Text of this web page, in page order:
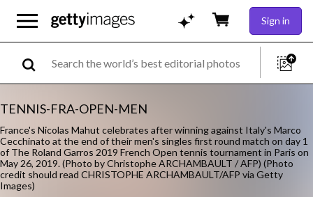
Sign in
TENNIS-FRA-OPEN-MEN
France's Nicolas Mahut celebrates after winning against Italy's Marco
Cecchinato at the end of their men's singles first round match on day 1
of The Roland Garros 2019 French Open tennis tournament in Paris on
May 26, 2019. (Photo by Christophe ARCHAMBAULT / AFP) (Photo
credit should read CHRISTOPHE ARCHAMBAULT/AFP via Getty
Images)